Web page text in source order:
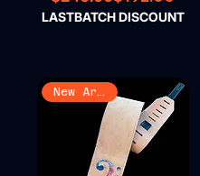
LASTBATCH DISCOUNT
New Arrival